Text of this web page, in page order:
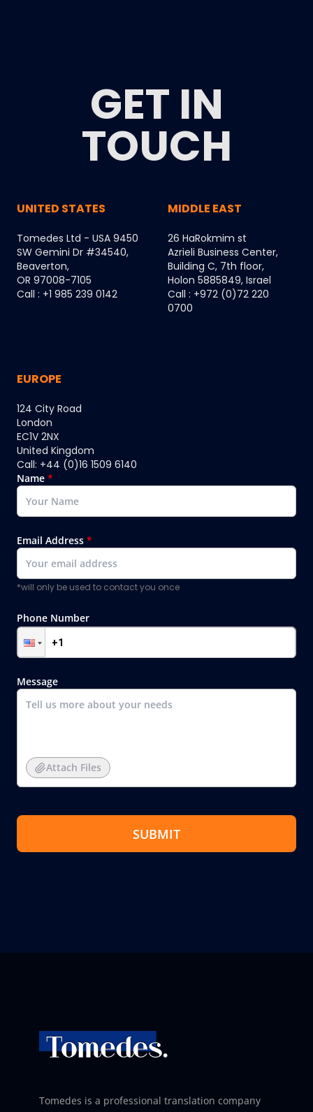
GET IN
TOUCH
UNITED STATES
Tomedes Ltd - USA 9450
SW Gemini Dr #34540,
Beaverton,
OR 97008-7105
Call : +1 985 239 0142
MIDDLE EAST
26 HaRokmim st
Azrieli Business Center,
Building C, 7th floor,
Holon 5885849, Israel
Call : +972 (0)72 220
0700
EUROPE
124 City Road
London
EC1V 2NX
United Kingdom
Call: +44 (0)16 1509 6140
Name *
Email Address *
*will only be used to contact you once
Phone Number
Message
Attach Files
SUBMIT
Tomedes is a professional translation company